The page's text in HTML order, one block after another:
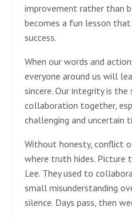
improvement rather than
becomes a fun lesson
success.
When our words and
everyone around us will
sincere. Our integrity is
collaboration together,
challenging and uncertain
Without honesty, conflict
where truth hides. Picture
Lee. They used to
small misunderstanding
silence. Days pass, then